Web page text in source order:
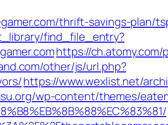
thrift-savings-plan/
find_file_entry?
https://ch.atomy.com/
other/js/url.php?
https://www.wexlist.net/
wp-content/themes/